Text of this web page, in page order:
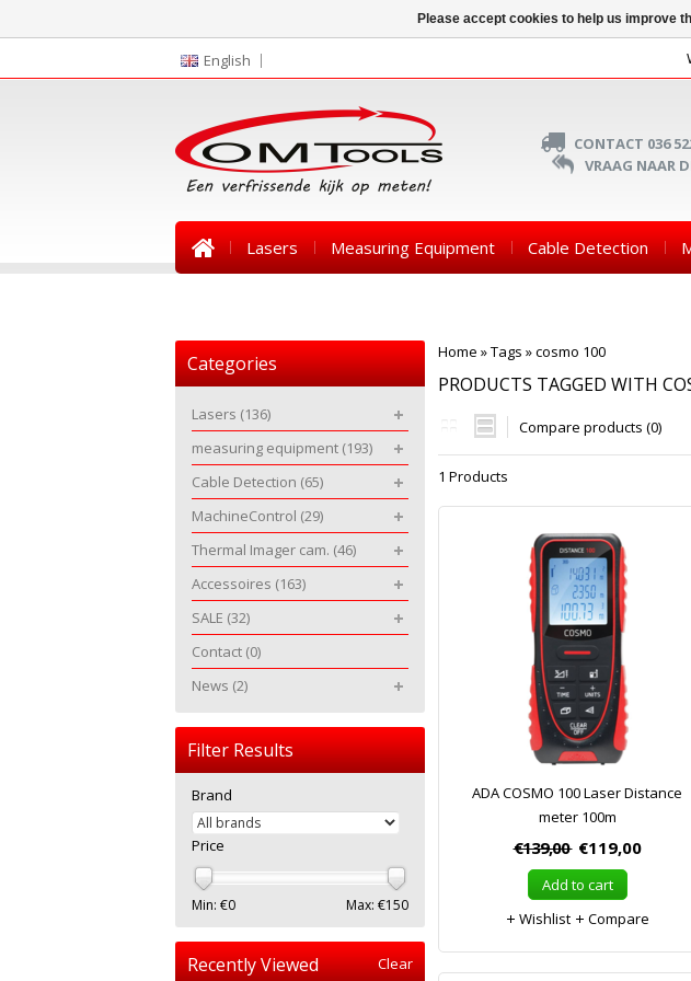
English
CONTACT 036
VRAAG NAAR
Lasers Measuring Equipment Cable Detection
Home »Tags »cosmo 100
PRODUCTS TAGGED WITH
Compare products (0)
1 Products
ADA COSMO 100 Laser Distance
meter 100m
€139,00 €119,00
Add to cart
Wishlist
Compare
Categories
Lasers (136)
measuring equipment (193)
Cable Detection (65)
MachineControl (29)
Thermal Imager cam. (46)
Accessoires (163)
SALE (32)
Contact (0)
News (2)
Filter Results
Brand
Price
Min: €0 Max: €150
Recently Viewed Clear
Please accept cookies to help us improve